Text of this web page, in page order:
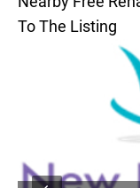
To The Listing